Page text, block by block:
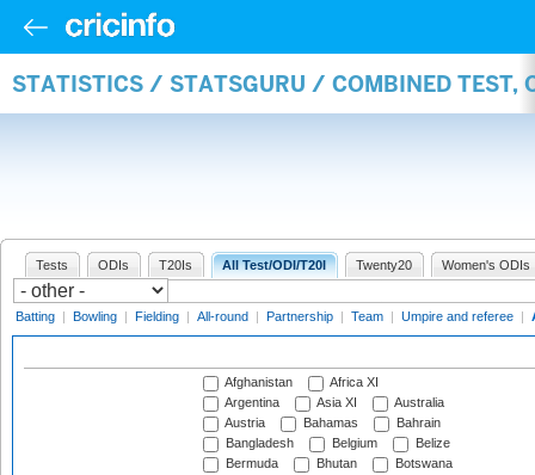
STATISTICS / STATSGURU / COMBINED TEST,
Tests ODIs T20Is All Test/ODI/T20I Twenty20 Women's ODIs
Batting | Bowling | Fielding | All-round | Partnership | Team | Umpire and referee |
Afghanistan
Africa XI
Argentina
Asia XI
Australia
Austria
Bahamas
Bahrain
Bangladesh
Belgium
Belize
Bermuda
Bhutan
Botswana